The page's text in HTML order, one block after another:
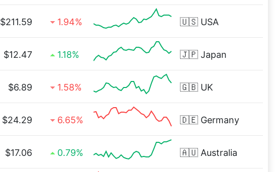
$211.59 1.94% 🇺🇸 USA
$12.47 1.18% 🇯🇵 Japan
$6.89 1.58% 🇬🇧 UK
$24.29 6.65% 🇩🇪 Germany
$17.06 0.79% 🇦🇺 Australia